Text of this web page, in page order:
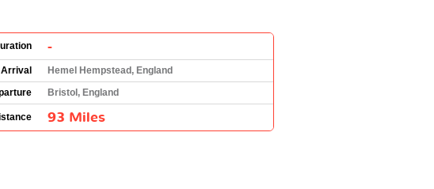
-
Arrival
Hemel Hempstead, England
Bristol, England
93 Miles